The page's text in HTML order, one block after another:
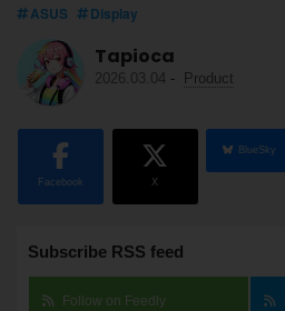
ASUS Display
Tapioca
2026.03.04 - Product
Facebook X
BlueSky
Subscribe RSS feed
Follow on Feedly